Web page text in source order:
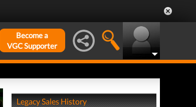
Become a
VGC Supporter
Legacy Sales History